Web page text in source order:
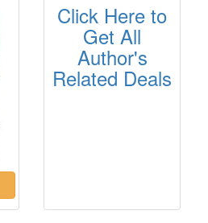
Click Here to
Get All
Author's
Related Deals